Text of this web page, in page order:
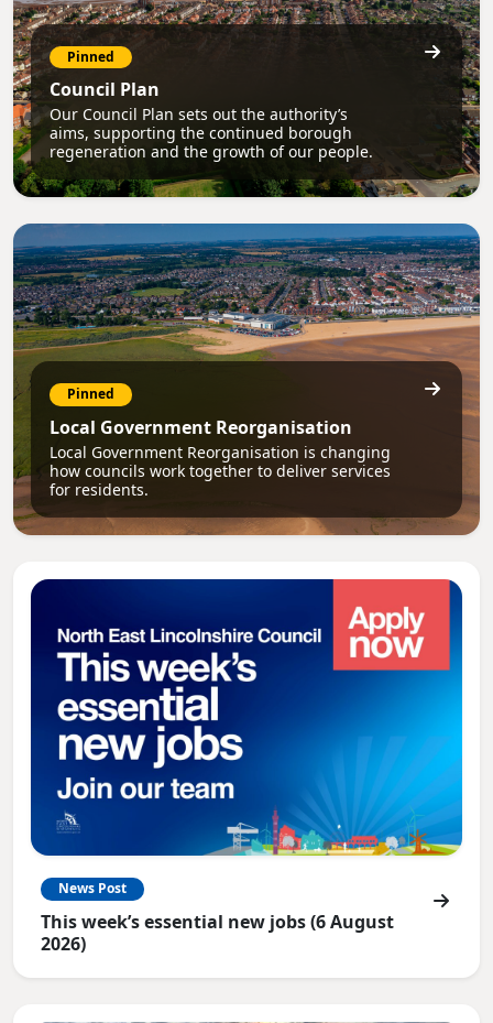
Pinned
Council Plan
Our Council Plan sets out the authority’s
aims, supporting the continued borough
regeneration and the growth of our people.
Pinned
Local Government Reorganisation
Local Government Reorganisation is changing
how councils work together to deliver services
for residents.
News Post
This week’s essential new jobs (6 August
2026)